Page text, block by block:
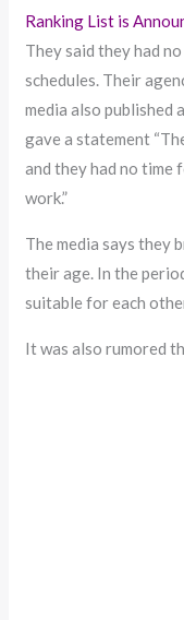
Ranking List is
They said they had
schedules. Their
media also published
gave a statement
and they had no time
work.”
The media says they
their age. In the
suitable for each
It was also rumored